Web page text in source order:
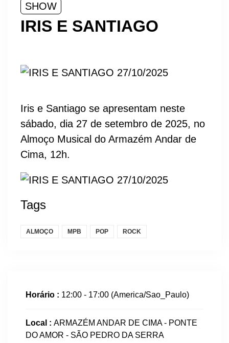
SHOW
IRIS E SANTIAGO
Iris e Santiago se apresentam neste
sábado, dia 27 de setembro de 2025, no
Almoço Musical do Armazém Andar de
Cima, 12h.
Tags
ALMOÇO MPB POP ROCK
Horário : 12:00 - 17:00 (America/Sao_Paulo)
Local : ARMAZÉM ANDAR DE CIMA - PONTE
DO AMOR - SÃO PEDRO DA SERRA